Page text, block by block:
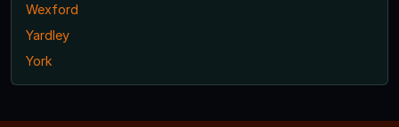
Wexford
Yardley
York